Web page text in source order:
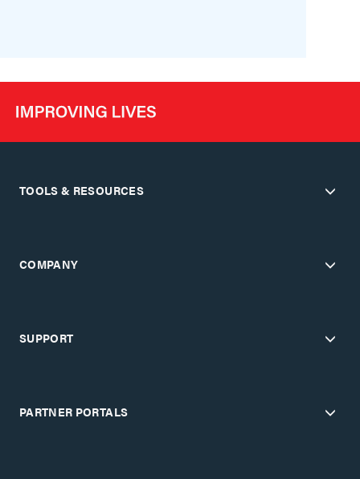
TOOLS & RESOURCES
COMPANY
SUPPORT
PARTNER PORTALS